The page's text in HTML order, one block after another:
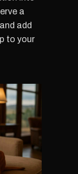
a
add
to your